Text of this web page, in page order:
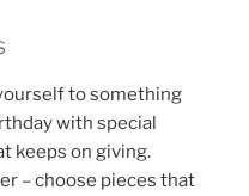
to something
with special
keeps on giving.
– choose pieces that